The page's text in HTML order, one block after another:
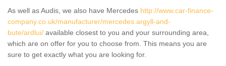
As well as Audis, we also have Mercedes http://www.car-finance-
company.co.uk/manufacturer/mercedes.argyll-and-
bute/ardlui/ available closest to you and your surrounding area,
which are on offer for you to choose from. This means you are
sure to get exactly what you are looking for.